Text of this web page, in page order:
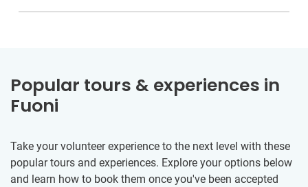
Popular tours & experiences in
Fuoni
Take your volunteer experience to the next level with these
popular tours and experiences. Explore your options below
and learn how to book them once you've been accepted